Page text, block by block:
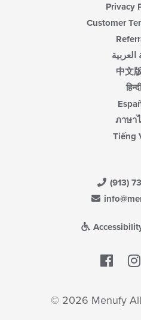
Privacy
Customer
العربية
中文
हिन्दी
ภาษา
Tiếng
(913)
© 2026 Menufy